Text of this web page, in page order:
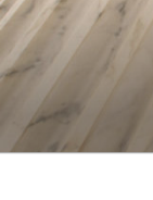
Skip
to
content